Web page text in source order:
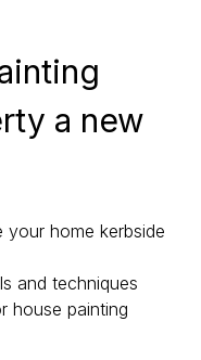
a new
your home kerbside
and techniques
house painting